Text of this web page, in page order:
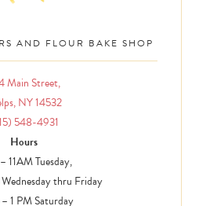
AND FLOUR BAKE SHOP
Main Street,
NY 14532
548-4931
Hours
11AM Tuesday,
thru Friday
1 PM Saturday